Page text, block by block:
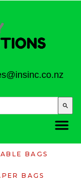
search
BAGS
BAGS